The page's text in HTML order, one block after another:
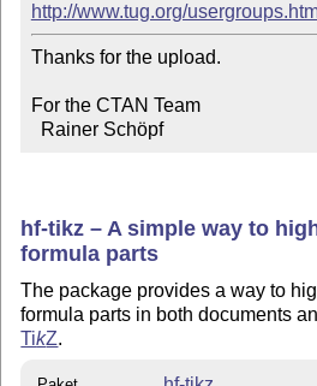
http://www.tug.org/
Thanks for the upload.
For the CTAN Team
  Rainer Schöpf
hf-tikz – A simple way to
formula parts
The package provides a way to
formula parts in both documents
TikZ.